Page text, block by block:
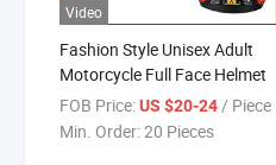
Video
Fashion Style Unisex Adult
Motorcycle Full Face Helmet
FOB Price:US $20-24/ Piece
Min. Order:20 Pieces